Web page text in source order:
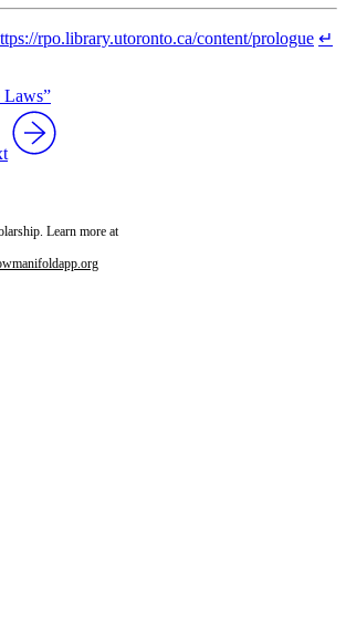
rpo.library.utoronto.ca/content/prologue ↵
Laws”
Learn more at
manifoldapp.org